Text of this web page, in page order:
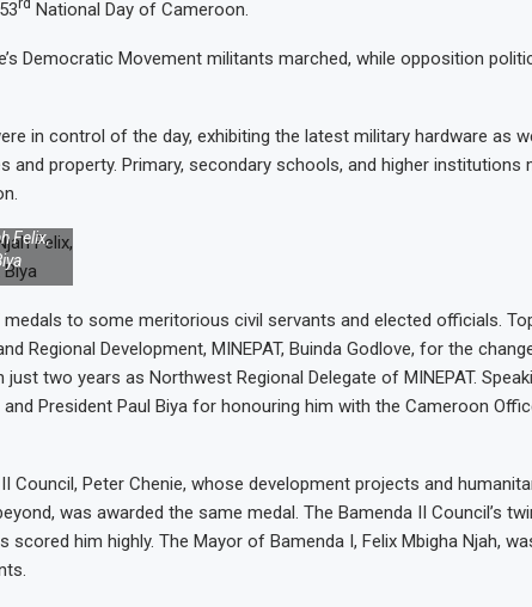
National Day of Cameroon.
Democratic Movement militants marched, while opposition
in control of the day, exhibiting the latest military hardware as
and property. Primary, secondary schools, and higher institutions
Felix,
to some meritorious civil servants and elected officials.
Regional Development, MINEPAT, Buinda Godlove, for the
two years as Northwest Regional Delegate of MINEPAT.
President Paul Biya for honouring him with the Cameroon
Council, Peter Chenie, whose development projects and
was awarded the same medal. The Bamenda II Council’s
him highly. The Mayor of Bamenda I, Felix Mbigha Njah,